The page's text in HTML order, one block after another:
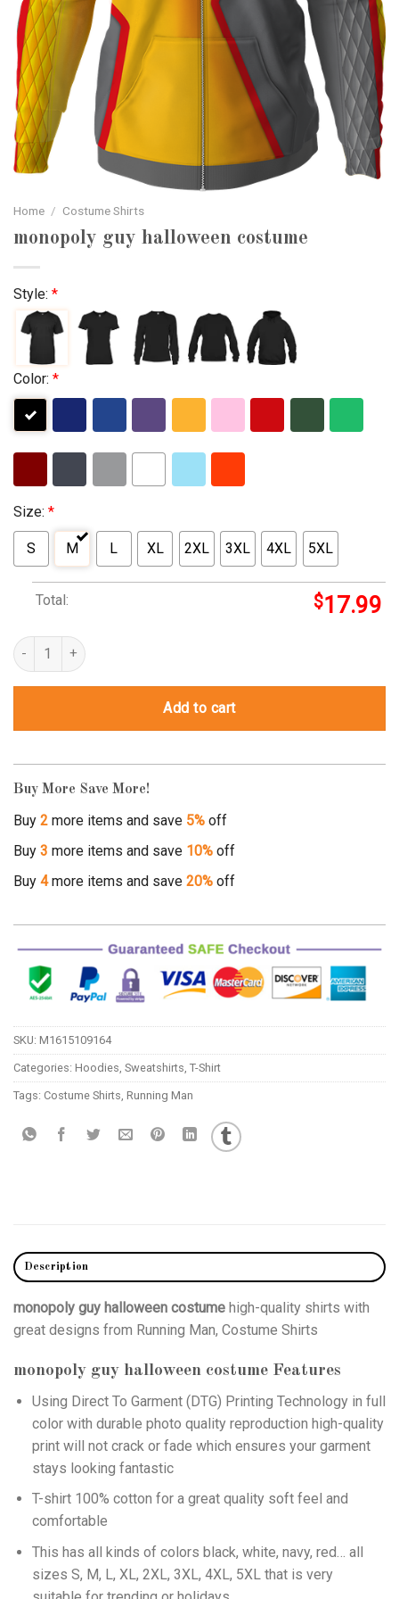
Home / Costume Shirts
monopoly guy halloween costume
Style: *
Color: *
Size: *
S M L XL 2XL 3XL 4XL 5XL
Total: $17.99
monopoly guy halloween costume quantity
Add to cart
Buy More Save More!
Buy 2 more items and save 5% off
Buy 3 more items and save 10% off
Buy 4more items and save 20% off
SKU: M1615109164
Categories: Hoodies, Sweatshirts, T-Shirt
Tags: Costume Shirts, Running Man
Description
monopoly guy halloween costume high-quality shirts with
great designs from Running Man, Costume Shirts
monopoly guy halloween costume Features
Using Direct To Garment (DTG) Printing Technology in full
color with durable photo quality reproduction high-quality
print will not crack or fade which ensures your garment
stays looking fantastic
T-shirt 100% cotton for a great quality soft feel and
comfortable
This has all kinds of colors black, white, navy, red… all
sizes S, M, L, XL, 2XL, 3XL, 4XL, 5XL that is very